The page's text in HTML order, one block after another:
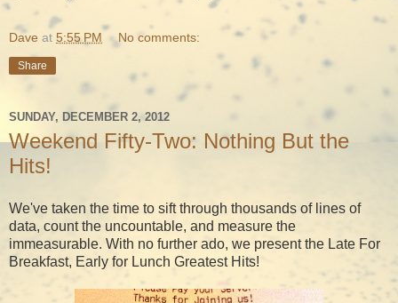
Dave at 5:55 PM No comments:
Share
SUNDAY, DECEMBER 2, 2012
Weekend Fifty-Two: Nothing But the
Hits!
We've taken the time to sift through thousands of lines of
data, count the uncountable, and measure the
immeasurable. With no further ado, we present the Late For
Breakfast, Early for Lunch Greatest Hits!